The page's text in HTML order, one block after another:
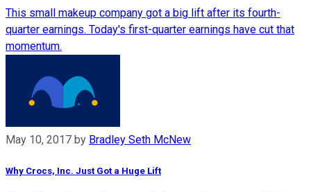
This small makeup company got a big lift after its fourth-
quarter earnings. Today's first-quarter earnings have cut that
momentum.
May 10, 2017 by Bradley Seth McNew
Why Crocs, Inc. Just Got a Huge Lift